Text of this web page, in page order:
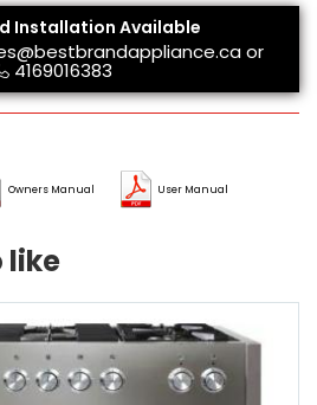
Installation Available
or
4169016383
Owners Manual User Manual
like